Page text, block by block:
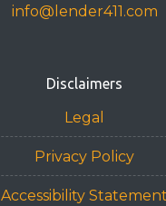
info@lender411.com
Disclaimers
Legal
Privacy Policy
Accessibility Statement